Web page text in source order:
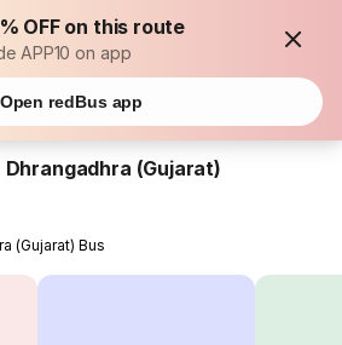
OFF on this route
APP10 on app
Open redBus app
Dhrangadhra (Gujarat)
(Gujarat) Bus